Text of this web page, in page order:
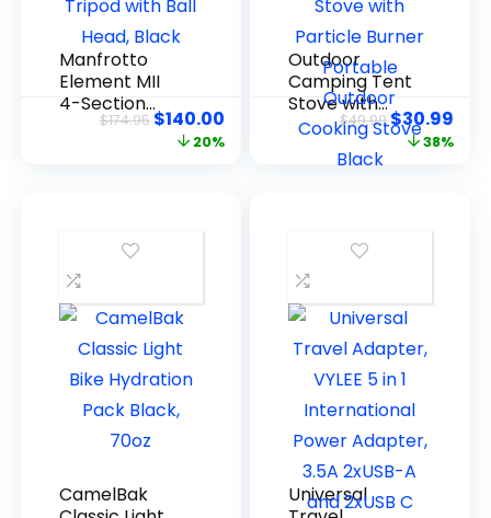
Manfrotto
Element MII
4-Section
Aluminum
$174.95 $140.00
20%
Outdoor
Camping Tent
Stove with
Chimney
Pellet Stove
with Particle
Cooking Stove
Black
$49.99 $30.99
38%
CamelBak
Universal